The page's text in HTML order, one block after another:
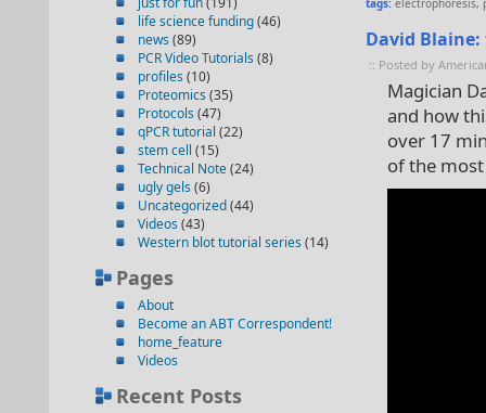
life science funding(46)
news (89)
PCR Video Tutorials (8)
profiles (10)
Proteomics (35)
Protocols (47)
qPCR tutorial (22)
stem cell (15)
Technical Note(24)
ugly gels (6)
Uncategorized(44)
Videos (43)
Western blot tutorial series (14)
Pages
About
Become an ABT Correspondent!
home_feature
Videos
Recent Posts
tags: electrophoresis,
David Blaine:
:: Posted by
Magician
and how
over 17
of the most